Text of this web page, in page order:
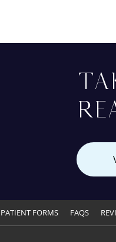
PATIENT FORMS FAQS